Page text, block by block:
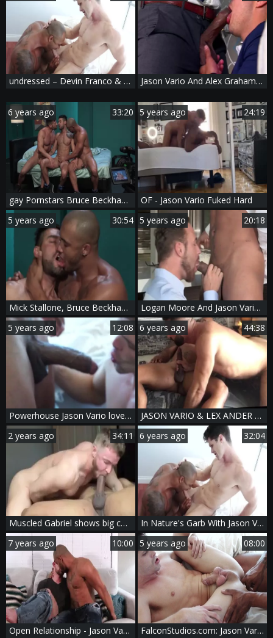
undressed – Devin Franco & Jason Vario – raw Jason Vario And Alex Graham (CFF P4)
6 years ago 33:20
gay Pornstars Bruce Beckham, Jason Vario And Mick Stallone In gay Male Porn Tube clip scene
5 years ago 24:19
OF - Jason Vario Fuked Hard
5 years ago
30:54
Mick Stallone, Bruce Beckham And Jason Vario (OFD P1)
5 years ago 20:18
Logan Moore And Jason Vario (HFM P5)
5 years ago
12:08
Powerhouse Jason Vario loves nailing Devin Franco
6 years ago 44:38
JASON VARIO & LEX ANDER - [SEXTAPE]
2 years ago
34:11
Muscled Gabriel shows big cock
6 years ago 32:04
In Nature's Garb With Jason Vario & Devin Franco
7 years ago
10:00
Open Relationship - Jason Vario and Kurtis Wolfe hairy Hook up
5 years ago 08:00
FalconStudios.com: Jason Vario & Devin Franco interracial sex